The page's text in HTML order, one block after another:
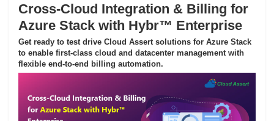
Cross-Cloud Integration & Billing for
Azure Stack with Hybr™ Enterprise
Get ready to test drive Cloud Assert solutions for Azure Stack
to enable first-class cloud and datacenter management with
flexible end-to-end billing automation.